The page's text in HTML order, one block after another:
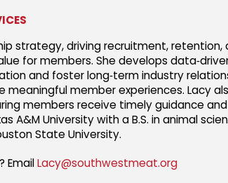
strategy, driving recruitment,
for members. She develops
and foster long‑term industry
member experiences. Lacy
members receive timely guidance
A&M University with a B.S. in animal
State University.
EmailLacy@southwestmeat.org